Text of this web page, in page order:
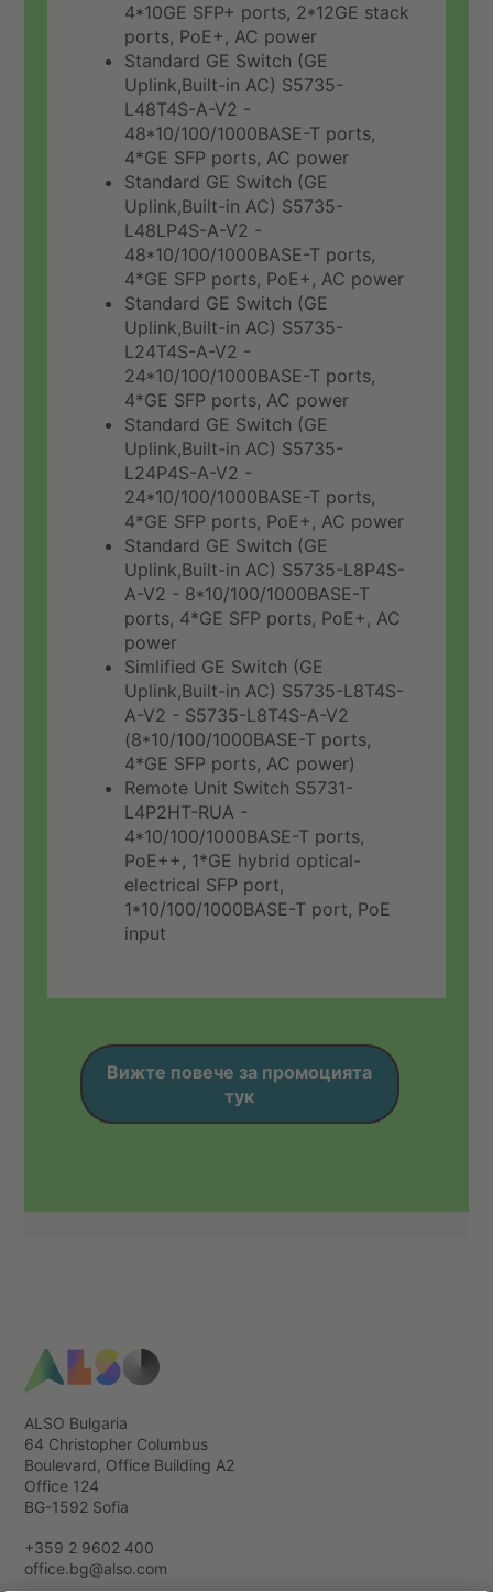
4*10GE SFP+ ports, 2*12GE stack
ports, PoE+, AC power
Standard GE Switch (GE
Uplink,Built-in AC) S5735-
L48T4S-A-V2 -
48*10/100/1000BASE-T ports,
4*GE SFP ports, AC power
Standard GE Switch (GE
Uplink,Built-in AC) S5735-
L48LP4S-A-V2 -
48*10/100/1000BASE-T ports,
4*GE SFP ports, PoE+, AC power
Standard GE Switch (GE
Uplink,Built-in AC) S5735-
L24T4S-A-V2 -
24*10/100/1000BASE-T ports,
4*GE SFP ports, AC power
Standard GE Switch (GE
Uplink,Built-in AC) S5735-
L24P4S-A-V2 -
24*10/100/1000BASE-T ports,
4*GE SFP ports, PoE+, AC power
Standard GE Switch (GE
Uplink,Built-in AC) S5735-L8P4S-
A-V2 - 8*10/100/1000BASE-T
ports, 4*GE SFP ports, PoE+, AC
power
Simlified GE Switch (GE
Uplink,Built-in AC) S5735-L8T4S-
A-V2 - S5735-L8T4S-A-V2
(8*10/100/1000BASE-T ports,
4*GE SFP ports, AC power)
Remote Unit Switch S5731-
L4P2HT-RUA -
4*10/100/1000BASE-T ports,
PoE++, 1*GE hybrid optical-
electrical SFP port,
1*10/100/1000BASE-T port, PoE
input
Вижте повече за промоцията
тук
ALSO Bulgaria
64 Christopher Columbus
Boulevard, Office Building А2
Office 124
BG-1592 Sofia
+359 2 9602 400
office.bg@also.com